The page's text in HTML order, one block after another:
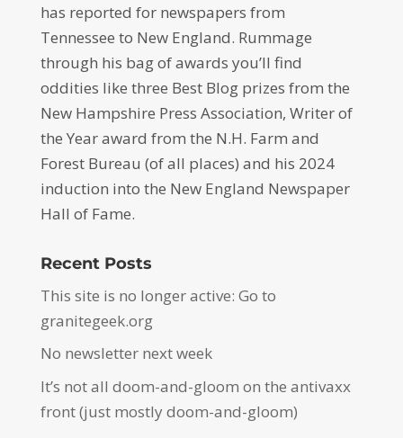
has reported for newspapers from
Tennessee to New England. Rummage
through his bag of awards you’ll find
oddities like three Best Blog prizes from the
New Hampshire Press Association, Writer of
the Year award from the N.H. Farm and
Forest Bureau (of all places) and his 2024
induction into the New England Newspaper
Hall of Fame.
Recent Posts
This site is no longer active: Go to
granitegeek.org
No newsletter next week
It’s not all doom-and-gloom on the antivaxx
front (just mostly doom-and-gloom)